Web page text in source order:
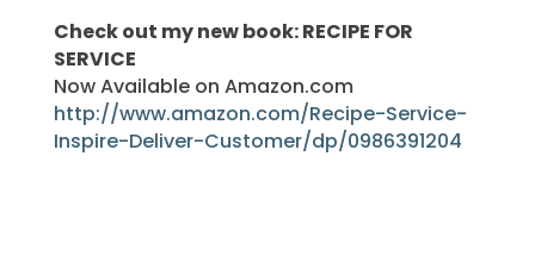
Check out my new book: RECIPE FOR
SERVICE
Now Available on Amazon.com
http://www.amazon.com/Recipe-Service-
Inspire-Deliver-Customer/dp/0986391204